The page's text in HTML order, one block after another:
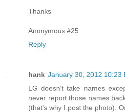
Thanks
Anonymous #25
Reply
hank January 30, 2012 10:23
LG doesn't take names
never report those names
(that's why I post the photo).